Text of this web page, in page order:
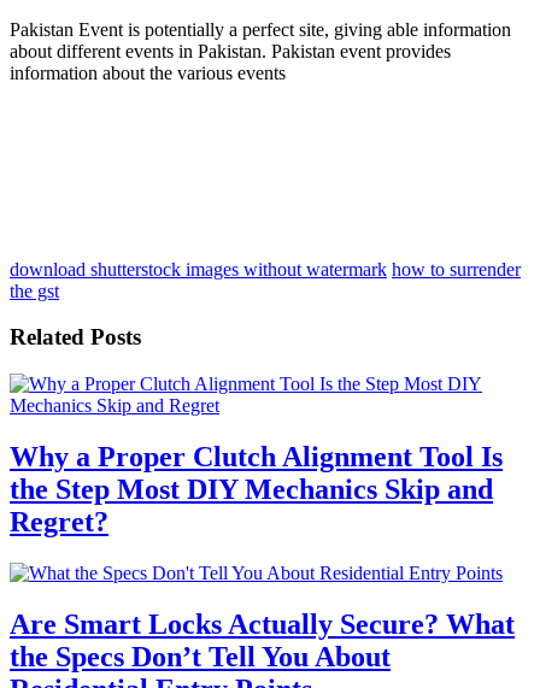
Pakistan Event is potentially a perfect site, giving able information
about different events in Pakistan. Pakistan event provides
information about the various events
download shutterstock images without watermark how to surrender
the gst
Related Posts
Why a Proper Clutch Alignment Tool Is
the Step Most DIY Mechanics Skip and
Regret?
Are Smart Locks Actually Secure? What
the Specs Don’t Tell You About